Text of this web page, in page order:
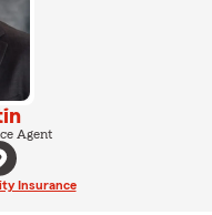
Agent
Insurance